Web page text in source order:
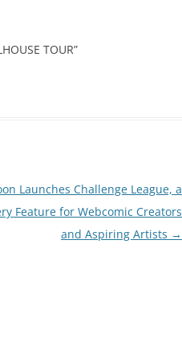
TOUR”
Launches Challenge League, a
Feature for Webcomic Creators
and Aspiring Artists →